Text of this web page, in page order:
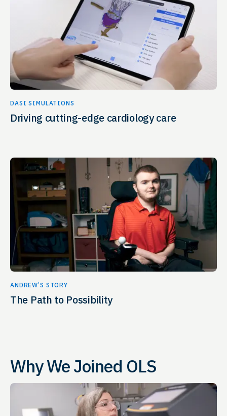
DASI SIMULATIONS
Driving cutting-edge cardiology care
ANDREW’S STORY
The Path to Possibility
Why We Joined OLS